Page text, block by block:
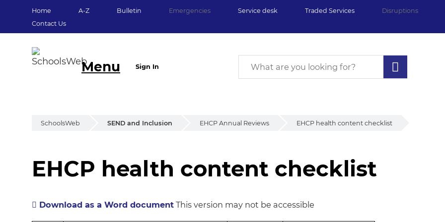
Home A-Z Bulletin Emergencies Service desk Traded Services Disruptions
Contact Us
Menu Sign In
SchoolsWeb SEND and Inclusion EHCP Annual Reviews EHCP health content checklist
EHCP health content checklist
EHCP health content checklist
Download as a Word document This version may not be accessible